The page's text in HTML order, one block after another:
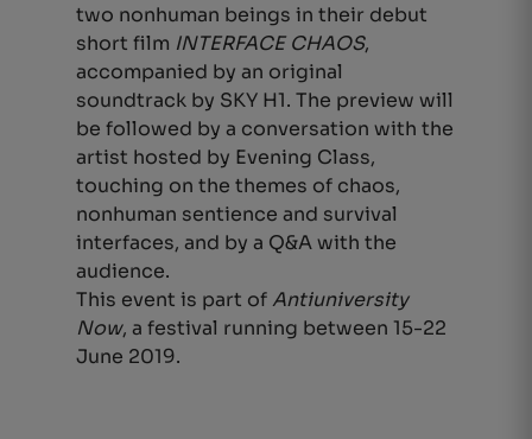
two nonhuman beings in their debut
short film INTERFACE CHAOS,
accompanied by an original
soundtrack by SKY H1. The preview will
be followed by a conversation with the
artist hosted by Evening Class,
touching on the themes of chaos,
nonhuman sentience and survival
interfaces, and by a Q&A with the
audience.
This event is part ofAntiuniversity
Now, a festival running between 15-22
June 2019.